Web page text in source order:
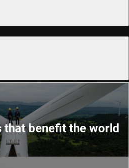
that benefit the world